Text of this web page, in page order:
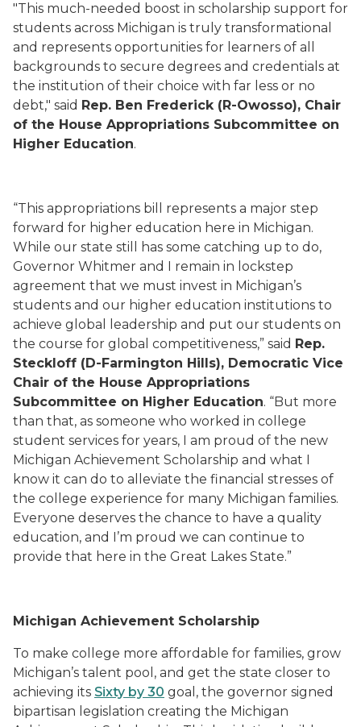
"This much-needed boost in scholarship support for
students across Michigan is truly transformational
and represents opportunities for learners of all
backgrounds to secure degrees and credentials at
the institution of their choice with far less or no
debt," said Rep. Ben Frederick (R-Owosso), Chair
of the House Appropriations Subcommittee on
Higher Education.
“This appropriations bill represents a major step
forward for higher education here in Michigan.
While our state still has some catching up to do,
Governor Whitmer and I remain in lockstep
agreement that we must invest in Michigan’s
students and our higher education institutions to
achieve global leadership and put our students on
the course for global competitiveness,” said Rep.
Steckloff (D-Farmington Hills), Democratic Vice
Chair of the House Appropriations
Subcommittee on Higher Education. “But more
than that, as someone who worked in college
student services for years, I am proud of the new
Michigan Achievement Scholarship and what I
know it can do to alleviate the financial stresses of
the college experience for many Michigan families.
Everyone deserves the chance to have a quality
education, and I’m proud we can continue to
provide that here in the Great Lakes State.”
Michigan Achievement Scholarship
To make college more affordable for families, grow
Michigan’s talent pool, and get the state closer to
achieving its Sixty by 30 goal, the governor signed
bipartisan legislation creating the Michigan